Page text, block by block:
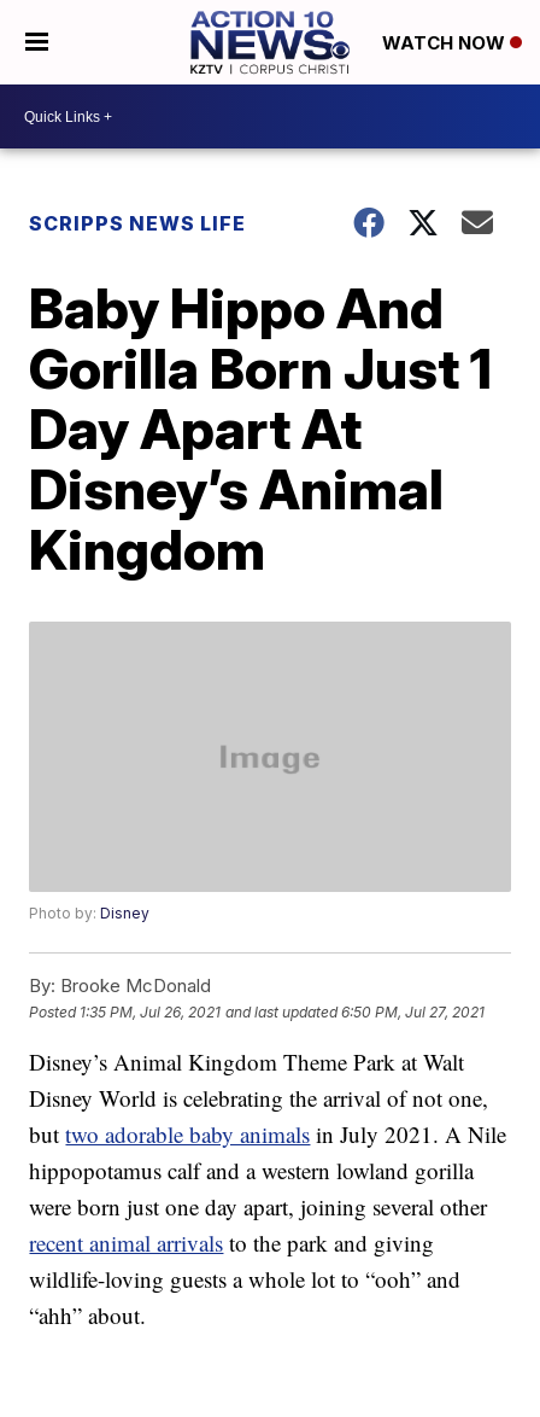
WATCH NOW
SCRIPPS NEWS LIFE
Baby Hippo And
Gorilla Born Just 1
Day Apart At
Disney’s Animal
Kingdom
Photo by:Disney
By: Brooke McDonald
Posted 1:35 PM, Jul 26, 2021 and last updated 6:50 PM, Jul 27, 2021
Disney’s Animal Kingdom Theme Park at Walt
Disney World is celebrating the arrival of not one,
buttwo adorable baby animals in July 2021. A Nile
hippopotamus calf and a western lowland gorilla
were born just one day apart, joining several other
recent animal arrivals to the park and giving
wildlife-loving guests a whole lot to “ooh” and
“ahh” about.